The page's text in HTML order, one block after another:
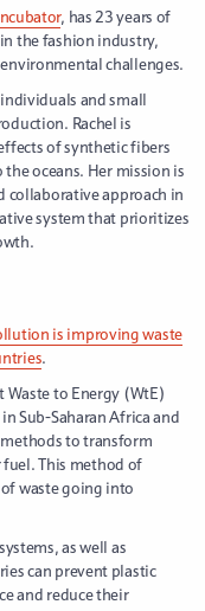
, has 23 years of
the fashion industry,
challenges.
and small
Rachel is
of synthetic fibers
oceans. Her mission is
collaborative approach in
system that prioritizes
is improving waste
.
to Energy (WtE)
Sub-Saharan Africa and
to transform
This method of
waste going into
as well as
can prevent plastic
and reduce their